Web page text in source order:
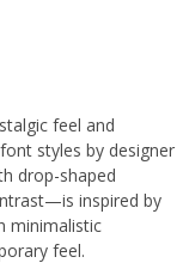
feel and
styles by designer
drop-shaped
inspired by
minimalistic
feel.